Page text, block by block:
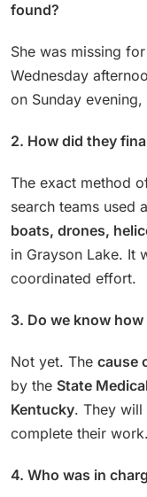
found?
She was missing for
Wednesday
on Sunday
2. How did they
The exact method
search teams used
boats, drones,
in Grayson Lake. It
coordinated effort.
3. Do we know
Not yet. The cause
by the State
Kentucky. They will
complete their work.
4. Who was in